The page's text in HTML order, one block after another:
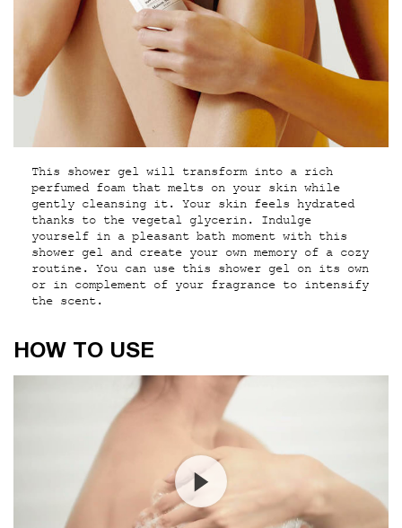
This shower gel will transform into a rich
perfumed foam that melts on your skin while
gently cleansing it. Your skin feels hydrated
thanks to the vegetal glycerin. Indulge
yourself in a pleasant bath moment with this
shower gel and create your own memory of a cozy
routine. You can use this shower gel on its own
or in complement of your fragrance to intensify
the scent.
How to use
HOW TO USE